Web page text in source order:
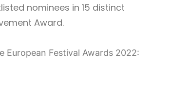
nominees in 15 distinct
Award.
European Festival Awards 2022: